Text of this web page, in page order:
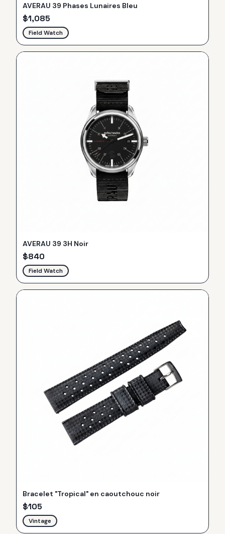
AVERAU 39 Phases Lunaires Bleu
$1,085
Field Watch
AVERAU 39 3H Noir
$840
Field Watch
Bracelet "Tropical" en caoutchouc noir
$105
Vintage